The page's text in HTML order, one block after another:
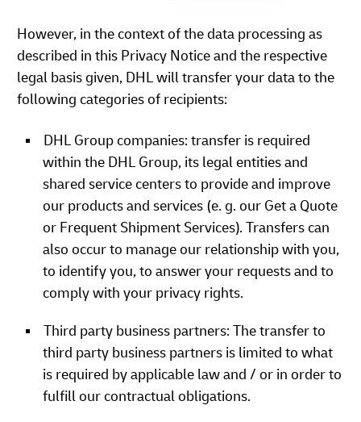
However, in the context of the data processing as
described in this Privacy Notice and the respective
legal basis given, DHL will transfer your data to the
following categories of recipients:
DHL Group companies: transfer is required
within the DHL Group, its legal entities and
shared service centers to provide and improve
our products and services (e. g. our Get a Quote
or Frequent Shipment Services). Transfers can
also occur to manage our relationship with you,
to identify you, to answer your requests and to
comply with your privacy rights.
Third party business partners: The transfer to
third party business partners is limited to what
is required by applicable law and / or in order to
fulfill our contractual obligations.